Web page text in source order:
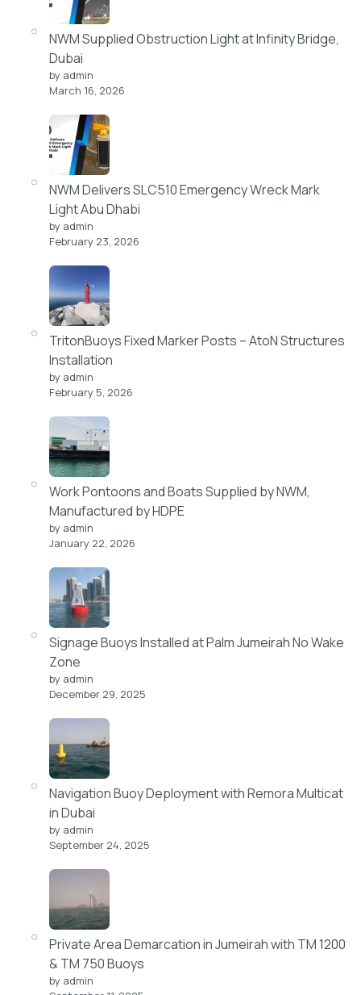
NWM Supplied Obstruction Light at Infinity Bridge,
Dubai
by admin
March 16, 2026
NWM Delivers SLC510 Emergency Wreck Mark
Light Abu Dhabi
by admin
February 23, 2026
TritonBuoys Fixed Marker Posts – AtoN Structures
Installation
by admin
February 5, 2026
Work Pontoons and Boats Supplied by NWM,
Manufactured by HDPE
by admin
January 22, 2026
Signage Buoys Installed at Palm Jumeirah No Wake
Zone
by admin
December 29, 2025
Navigation Buoy Deployment with Remora Multicat
in Dubai
by admin
September 24, 2025
Private Area Demarcation in Jumeirah with TM 1200
& TM 750 Buoys
by admin